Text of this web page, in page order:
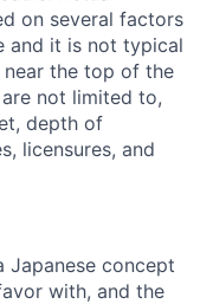
on several factors
and it is not typical
the top of the
not limited to,
depth of
licensures, and
Japanese concept
with, and the